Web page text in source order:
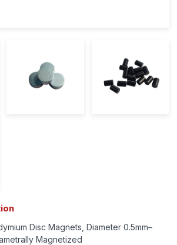
Disc Magnets, Diameter 0.5mm–
Magnetized